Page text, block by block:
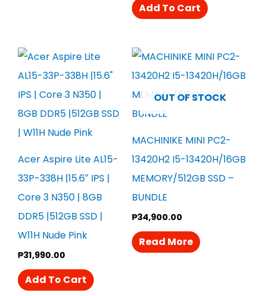
Add To Cart
Acer Aspire Lite AL15-
33P-338H |15.6″ IPS |
Core 3 N350 | 8GB
DDR5 |512GB SSD |
W11H Nude Pink
₱31,990.00
Add To Cart
OUT OF STOCK
MACHINIKE MINI PC2-
13420H2 I5-13420H/16GB
MEMORY/512GB SSD –
BUNDLE
₱34,900.00
Read More